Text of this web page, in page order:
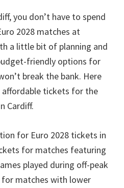
,you don’t have to spend
2028 matches at
a little bit of planning and
friendly options for
break the bank. Here
tickets for the
Cardiff.
for Euro 2028 tickets in
for matches featuring
played during off-peak
matches with lower